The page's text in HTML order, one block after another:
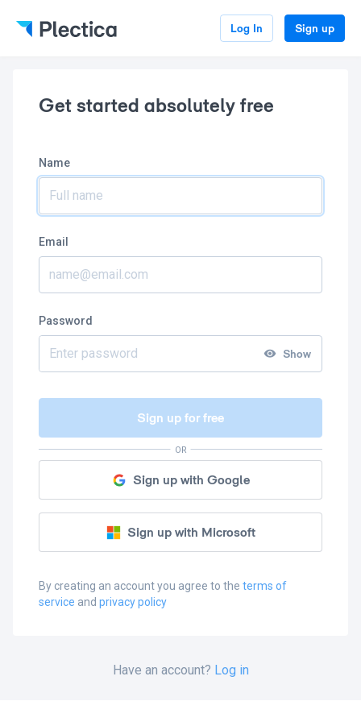
Log In Sign up
Get started absolutely free
Name
Email
Password
Show
Sign up for free
OR
Sign up with Google
Sign up with Microsoft
By creating an account you agree to the terms of
service and privacy policy
Have an account? Log in